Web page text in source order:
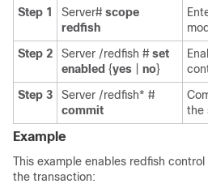
Step 1
Server# scope
redfish
Step 2
Server /redfish # set
enabled {yes no}
Step 3
Server /redfish* #
commit
the
Example
This example enables redfish control
the transaction: